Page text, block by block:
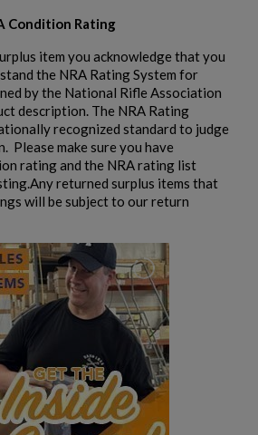
Condition Rating
item you acknowledge that you
the NRA Rating System for
by the National Rifle Association
description. The NRA Rating
recognized standard to judge
Please make sure you have
rating and the NRA rating list
returned surplus items that
will be subject to our return